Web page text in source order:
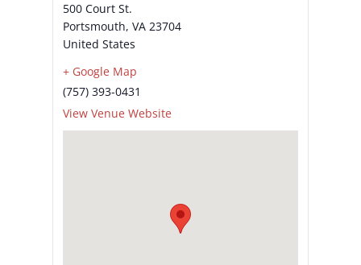
500 Court St.
Portsmouth, VA 23704
United States
+ Google Map
(757) 393-0431
View Venue Website